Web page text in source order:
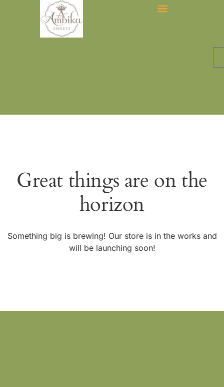
Great things are on the
horizon
Something big is brewing! Our store is in the works and
will be launching soon!